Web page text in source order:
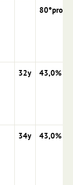
80°proof
32y 43,0%
34y 43,0%